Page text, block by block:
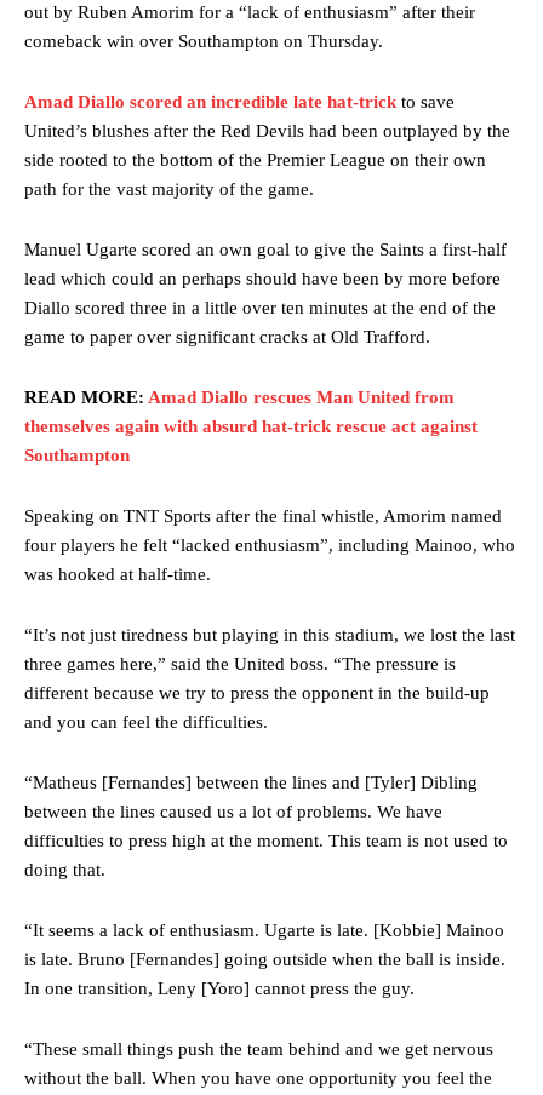
out by Ruben Amorim for a “lack of enthusiasm” after their
comeback win over Southampton on Thursday.
Amad Diallo scored an incredible late hat-trick to save
United’s blushes after the Red Devils had been outplayed by the
side rooted to the bottom of the Premier League on their own
path for the vast majority of the game.
Manuel Ugarte scored an own goal to give the Saints a first-half
lead which could an perhaps should have been by more before
Diallo scored three in a little over ten minutes at the end of the
game to paper over significant cracks at Old Trafford.
READ MORE: Amad Diallo rescues Man United from
themselves again with absurd hat-trick rescue act against
Southampton
Speaking on TNT Sports after the final whistle, Amorim named
four players he felt “lacked enthusiasm”, including Mainoo, who
was hooked at half-time.
“It’s not just tiredness but playing in this stadium, we lost the last
three games here,” said the United boss. “The pressure is
different because we try to press the opponent in the build-up
and you can feel the difficulties.
“Matheus [Fernandes] between the lines and [Tyler] Dibling
between the lines caused us a lot of problems. We have
difficulties to press high at the moment. This team is not used to
doing that.
“It seems a lack of enthusiasm. Ugarte is late. [Kobbie] Mainoo
is late. Bruno [Fernandes] going outside when the ball is inside.
In one transition, Leny [Yoro] cannot press the guy.
“These small things push the team behind and we get nervous
without the ball. When you have one opportunity you feel the